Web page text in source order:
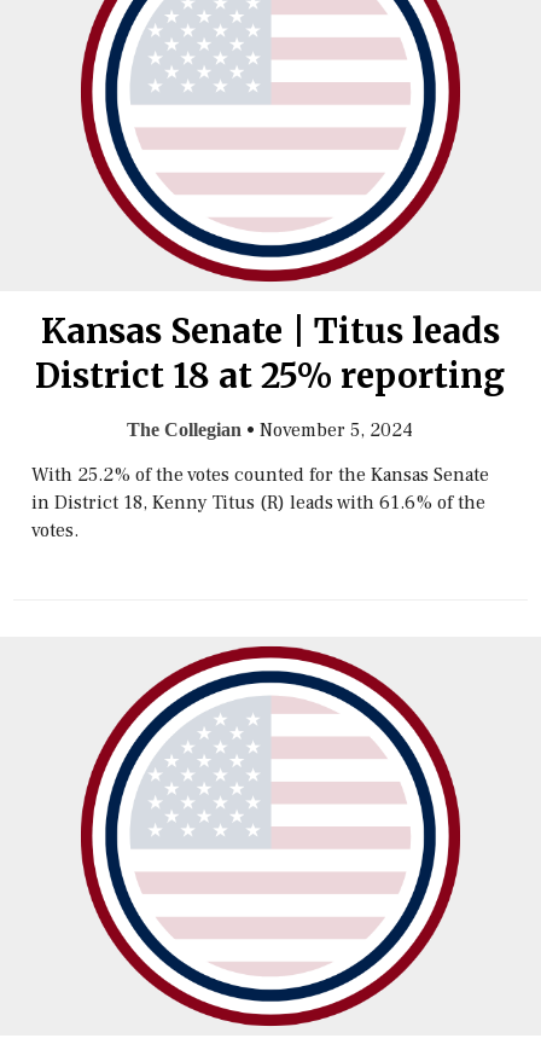
Kansas Senate | Titus leads
District 18 at 25% reporting
The Collegian •November 5, 2024
With 25.2% of the votes counted for the Kansas Senate
in District 18, Kenny Titus (R) leads with 61.6% of the
votes.